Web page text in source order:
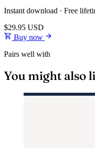
Instant download · Free
$29.95 USD
Buy now
Pairs well with
You might also